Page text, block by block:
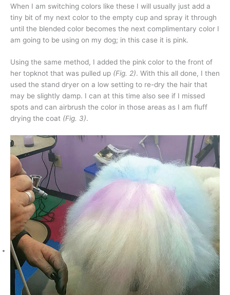
When I am switching colors like these I will usually just add a
tiny bit of my next color to the empty cup and spray it through
until the blended color becomes the next complimentary color I
am going to be using on my dog; in this case it is pink.
Using the same method, I added the pink color to the front of
her topknot that was pulled up (Fig. 2). With this all done, I then
used the stand dryer on a low setting to re-dry the hair that
may be slightly damp. I can at this time also see if I missed
spots and can airbrush the color in those areas as I am fluff
drying the coat (Fig. 3).